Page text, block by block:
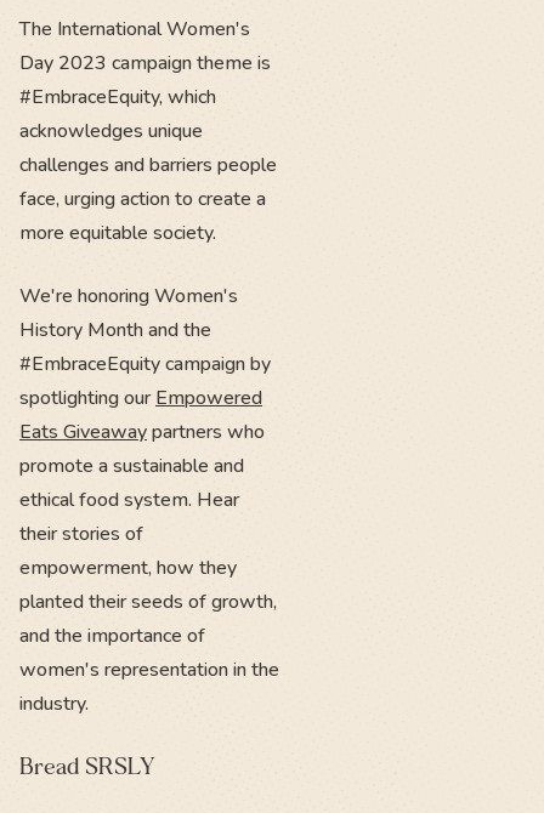
The International Women's
Day 2023 campaign theme is
#EmbraceEquity, which
acknowledges unique
challenges and barriers people
face, urging action to create a
more equitable society.
We're honoring Women's
History Month and the
#EmbraceEquity campaign by
spotlighting ourEmpowered
Eats Giveawaypartners who
promote a sustainable and
ethical food system. Hear
their stories of
empowerment, how they
planted their seeds of growth,
and the importance of
women's representation in the
industry.
Bread SRSLY